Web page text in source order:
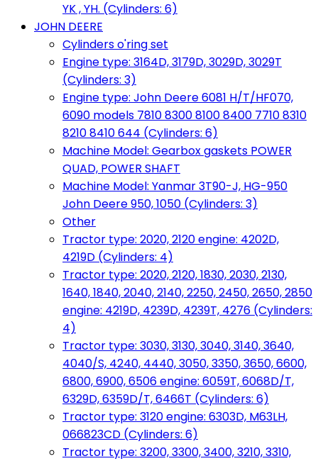
YK , YH. (Cylinders: 6)
JOHN DEERE
Cylinders o'ring set
Engine type: 3164D, 3179D, 3029D, 3029T
(Cylinders: 3)
Engine type: John Deere 6081 H/T/HF070,
6090 models 7810 8300 8100 8400 7710 8310
8210 8410 644 (Cylinders: 6)
Machine Model: Gearbox gaskets POWER
QUAD, POWER SHAFT
Machine Model: Yanmar 3T90-J, HG-950
John Deere 950, 1050 (Cylinders: 3)
Other
Tractor type: 2020, 2120 engine: 4202D,
4219D (Cylinders: 4)
Tractor type: 2020, 2120, 1830, 2030, 2130,
1640, 1840, 2040, 2140, 2250, 2450, 2650, 2850
engine: 4219D, 4239D, 4239T, 4276 (Cylinders:
4)
Tractor type: 3030, 3130, 3040, 3140, 3640,
4040/S, 4240, 4440, 3050, 3350, 3650, 6600,
6800, 6900, 6506 engine: 6059T, 6068D/T,
6329D, 6359D/T, 6466T (Cylinders: 6)
Tractor type: 3120 engine: 6303D, M63LH,
066823CD (Cylinders: 6)
Tractor type: 3200, 3300, 3400, 3210, 3310,